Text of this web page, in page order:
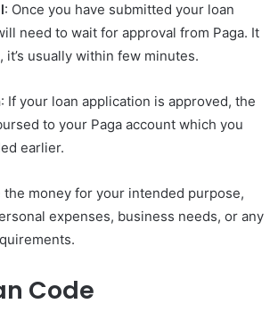
: Once you have submitted your loan
need to wait for approval from Paga. It
it’s usually within few minutes.
: If your loan application is approved, the
to your Paga account which you
earlier.
the money for your intended purpose,
expenses, business needs, or any
Code